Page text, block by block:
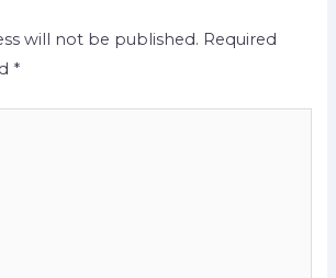
will not be published. Required
*